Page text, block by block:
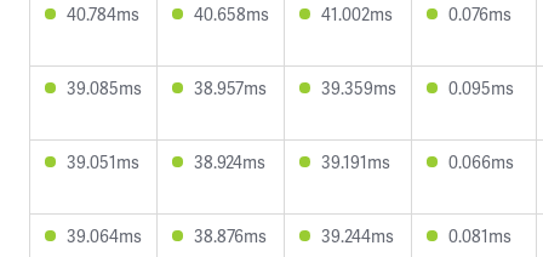
40.784ms 40.658ms 41.002ms 0.076ms
39.085ms 38.957ms 39.359ms 0.095ms
39.051ms 38.924ms 39.191ms 0.066ms
39.064ms 38.876ms 39.244ms 0.081ms